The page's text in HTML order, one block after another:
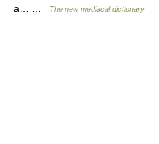
a… …
The new mediacal dictionary